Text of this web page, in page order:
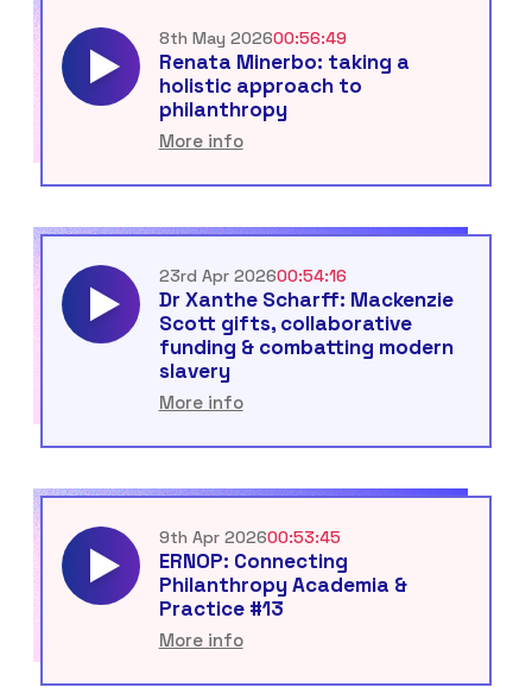
8th May 202600:56:49
Renata Minerbo: taking a
holistic approach to
philanthropy
More info
23rd Apr 202600:54:16
Dr Xanthe Scharff: Mackenzie
Scott gifts, collaborative
funding & combatting modern
slavery
More info
9th Apr 202600:53:45
ERNOP: Connecting
Philanthropy Academia &
Practice #13
More info